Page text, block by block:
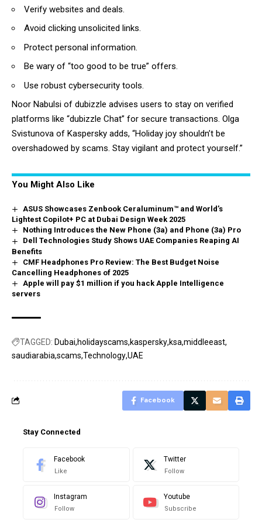
Verify websites and deals.
Avoid clicking unsolicited links.
Protect personal information.
Be wary of “too good to be true” offers.
Use robust cybersecurity tools.
Noor Nabulsi of dubizzle advises users to stay on verified
platforms like “dubizzle Chat” for secure transactions. Olga
Svistunova of Kaspersky adds, “Holiday joy shouldn’t be
overshadowed by scams. Stay vigilant and protect yourself.”
You Might Also Like
ASUS Showcases Zenbook Ceraluminum™ and World’s
Lightest Copilot+ PC at Dubai Design Week 2025
Nothing Introduces the New Phone (3a) and Phone (3a) Pro
Dell Technologies Study Shows UAE Companies Reaping AI
Benefits
CMF Headphones Pro Review: The Best Budget Noise
Cancelling Headphones of 2025
Apple will pay $1 million if you hack Apple Intelligence
servers
TAGGED: Dubai holidayscams kaspersky ksa middleeast
saudiarabia scams TechnologyUAE
Facebook
Stay Connected
Facebook
Like
Twitter
Follow
Instagram
Follow
Youtube
Subscribe